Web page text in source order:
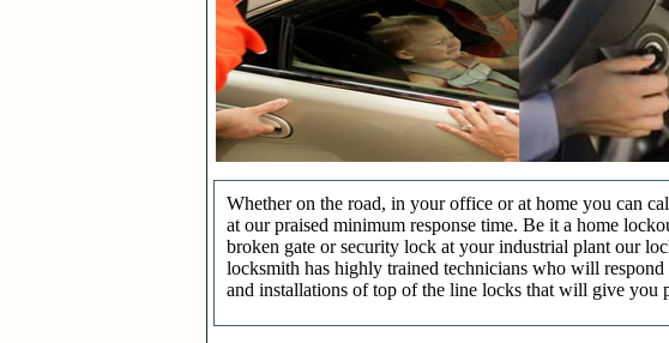
Whether on the road, in your office or at home you can
at our praised minimum response time. Be it a home
broken gate or security lock at your industrial plant our
locksmith has highly trained technicians who will
and installations of top of the line locks that will give you